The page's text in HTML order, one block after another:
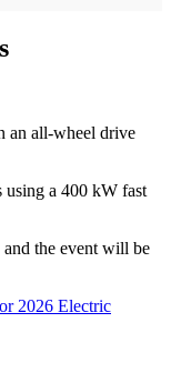
an all-wheel drive
using a 400 kW fast
the event will be
2026 Electric